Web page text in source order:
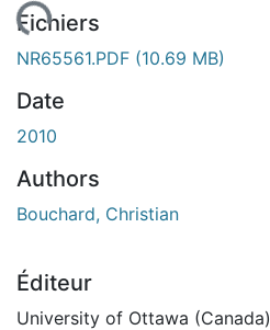
Fichiers
NR65561.PDF (10.69 MB)
Date
2010
Authors
Bouchard, Christian
Éditeur
University of Ottawa (Canada)